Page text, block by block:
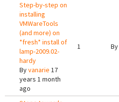
Step-by-step on
installing
VMWareTools
(and more) on
*fresh* install of
lamp-2009.02-
hardy
Byvanarie 17
years 1 month
ago
1 By